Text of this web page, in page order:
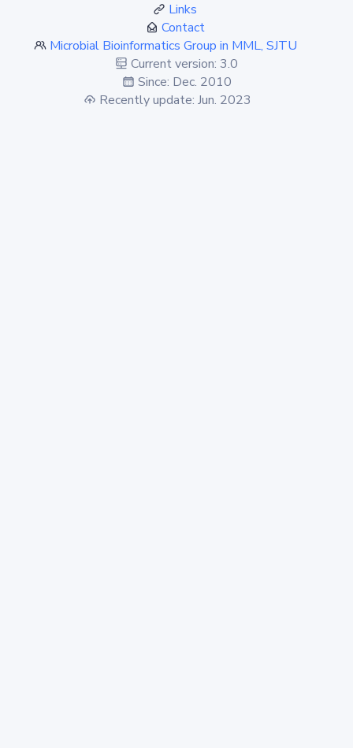
Links
Contact
Microbial Bioinformatics Group in MML, SJTU
Current version: 3.0
Since: Dec. 2010
Recently update: Jun. 2023